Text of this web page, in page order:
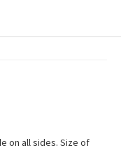
on all sides. Size of